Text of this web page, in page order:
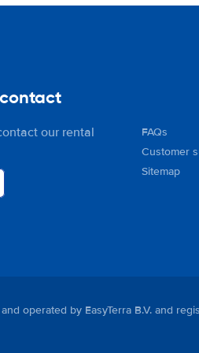
our rental
FAQs
Customer
Sitemap
operated by EasyTerra B.V. and